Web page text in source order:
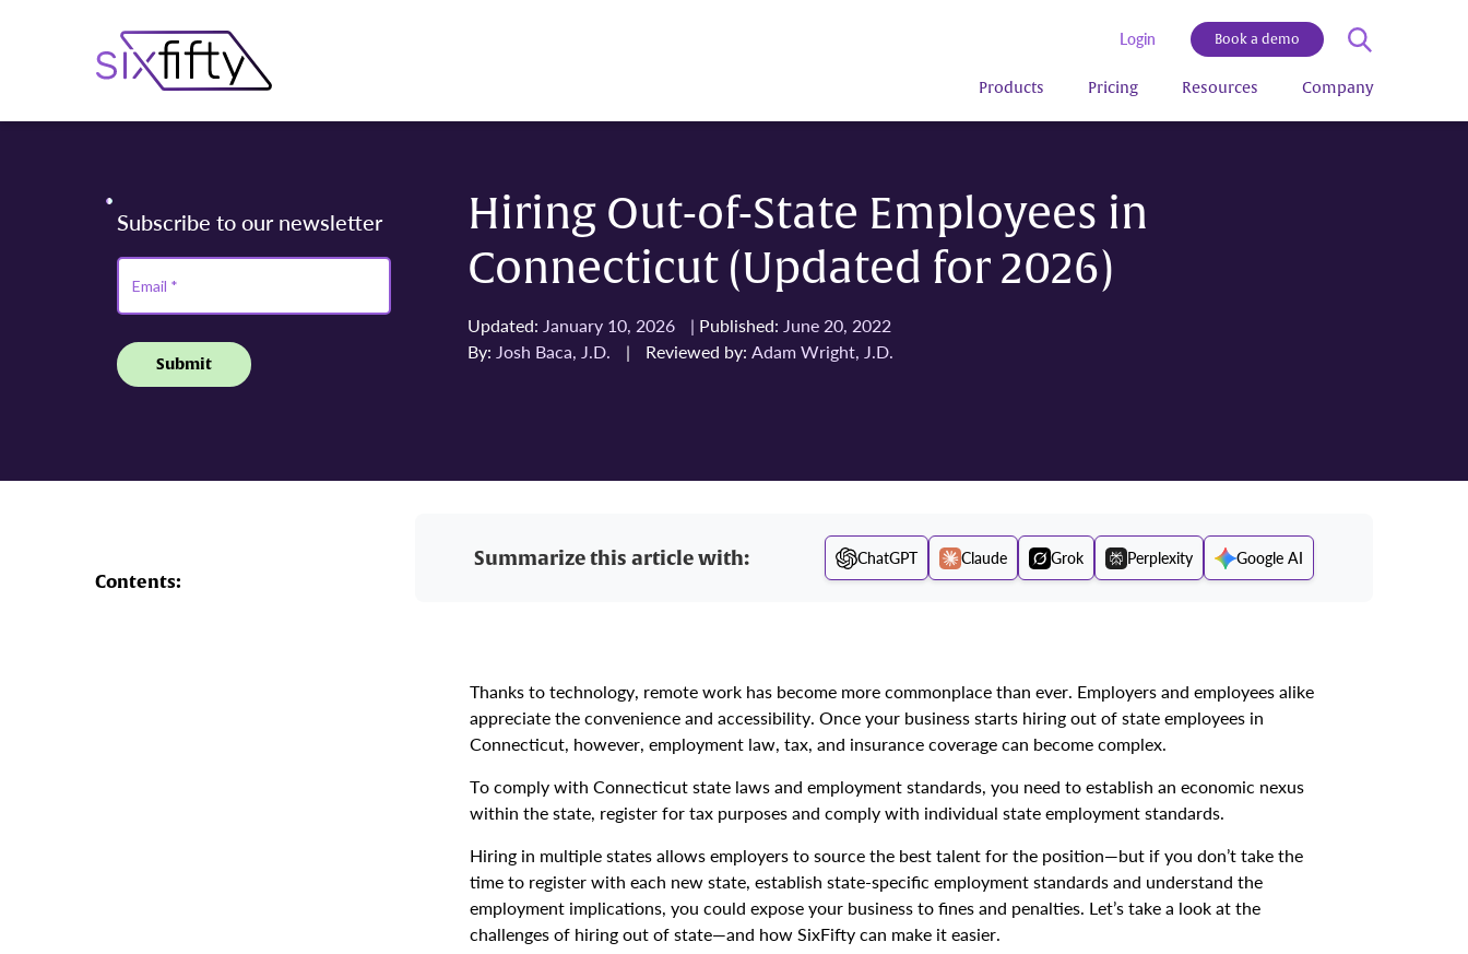
Login Book a demo
Products Pricing Resources Company
Hiring Out-of-State Employees in
Connecticut (Updated for 2026)
Updated: January 10, 2026 | Published: June 20, 2022
By: Josh Baca, J.D. | Reviewed by: Adam Wright, J.D.
Contents:
Summarize this article with: ChatGPT Claude Grok Perplexity Google AI
Thanks to technology, remote work has become more commonplace than ever. Employers and employees alike
appreciate the convenience and accessibility. Once your business starts hiring out of state employees in
Connecticut, however, employment law, tax, and insurance coverage can become complex.
To comply with Connecticut state laws and employment standards, you need to establish an economic nexus
within the state, register for tax purposes and comply with individual state employment standards.
Hiring in multiple states allows employers to source the best talent for the position—but if you don’t take the
time to register with each new state, establish state-specific employment standards and understand the
employment implications, you could expose your business to fines and penalties. Let’s take a look at the
challenges of hiring out of state—and how SixFifty can make it easier.